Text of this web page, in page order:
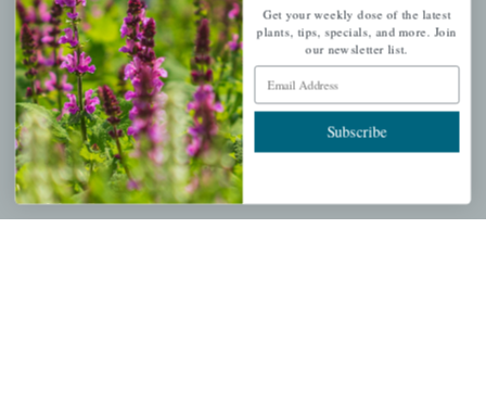
Garden Drop Tracking
INFORMATION
Privacy Policy
Shipping & Return Policy
Get your weekly dose of the latest
plants, tips, specials, and more. Join
our newsletter list.
Email Address
Subscribe